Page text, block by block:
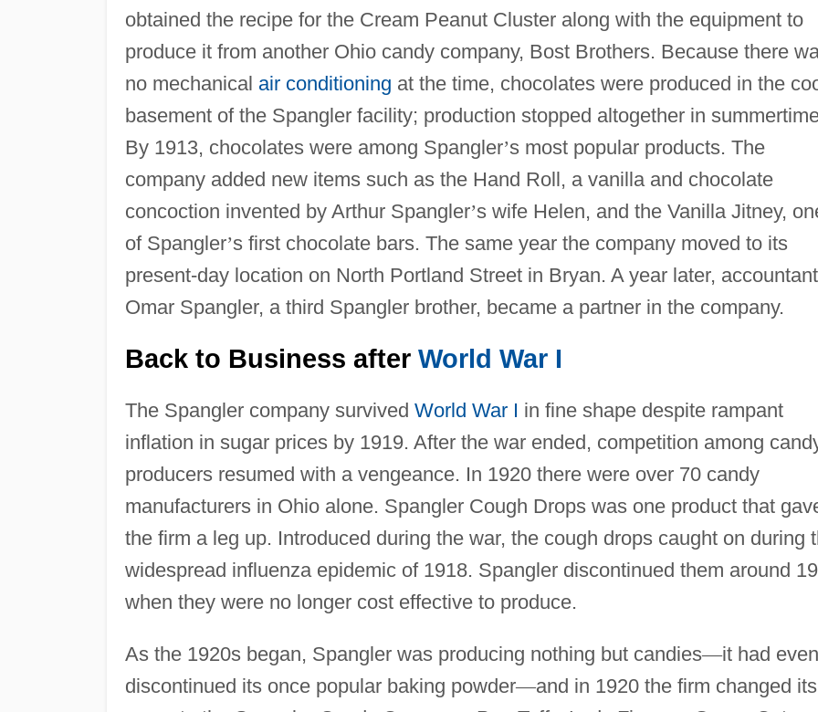
obtained the recipe for the Cream Peanut Cluster along with the equipment to
produce it from another Ohio candy company, Bost Brothers. Because there
no mechanical air conditioning at the time, chocolates were produced in the
basement of the Spangler facility; production stopped altogether in
By 1913, chocolates were among Spangler’s most popular products. The
company added new items such as the Hand Roll, a vanilla and chocolate
concoction invented by Arthur Spangler’s wife Helen, and the Vanilla Jitney,
of Spangler’s first chocolate bars. The same year the company moved to its
present-day location on North Portland Street in Bryan. A year later, accountant
Omar Spangler, a third Spangler brother, became a partner in the company.
Back to Business after World War I
The Spangler company survived World War I in fine shape despite rampant
inflation in sugar prices by 1919. After the war ended, competition among
producers resumed with a vengeance. In 1920 there were over 70 candy
manufacturers in Ohio alone. Spangler Cough Drops was one product that
the firm a leg up. Introduced during the war, the cough drops caught on during
widespread influenza epidemic of 1918. Spangler discontinued them around
when they were no longer cost effective to produce.
As the 1920s began, Spangler was producing nothing but candies—it had even
discontinued its once popular baking powder—and in 1920 the firm changed its